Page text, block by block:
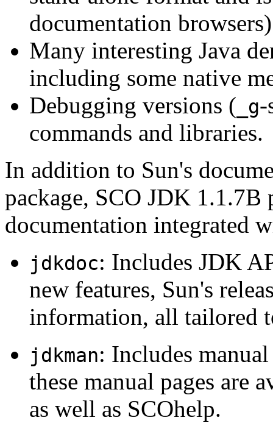
documentation
Many interesting Java
including some native
Debugging versions ( _g-
commands and libraries.
In addition to Sun's
package, SCO JDK
documentation integrated
jdkdoc: Includes JDK
new features, Sun's
information, all tailored
jdkman: Includes
these manual pages are
as well as SCOhelp.